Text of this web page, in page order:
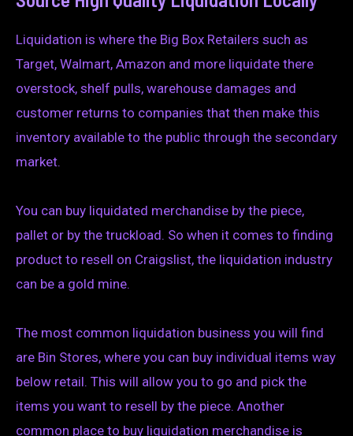
Liquidation is where the Big Box Retailers such as
Target, Walmart, Amazon and more liquidate there
overstock, shelf pulls, warehouse damages and
customer returns to companies that then make this
inventory available to the public through the secondary
market.
You can buy liquidated merchandise by the piece,
pallet or by the truckload. So when it comes to finding
product to resell on Craigslist, the liquidation industry
can be a gold mine.
The most common liquidation business you will find
are Bin Stores, where you can buy individual items way
below retail. This will allow you to go and pick the
items you want to resell by the piece. Another
common place to buy liquidation merchandise is